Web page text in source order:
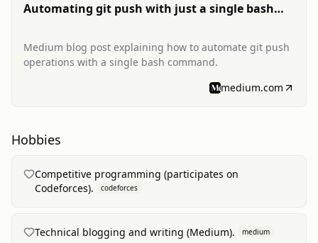
Automating git push with just a single bash
Medium blog post explaining how to automate git push
operations with a single bash command.
medium.com
Hobbies
Competitive programming (participates on
Codeforces).
codeforces
Technical blogging and writing (Medium). medium